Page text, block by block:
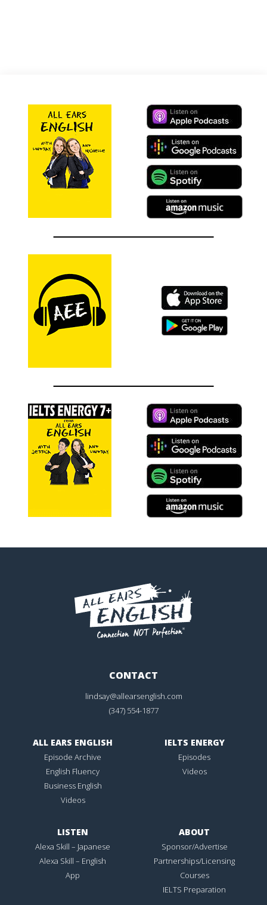
CONTACT
lindsay@allearsenglish.com
(347) 554-1877
ALL EARS ENGLISH
Episode Archive
English Fluency
Business English
Videos
IELTS ENERGY
Episodes
Videos
LISTEN
Alexa Skill – Japanese
Alexa Skill – English
App
ABOUT
Sponsor/Advertise
Partnerships/Licensing
Courses
IELTS Preparation